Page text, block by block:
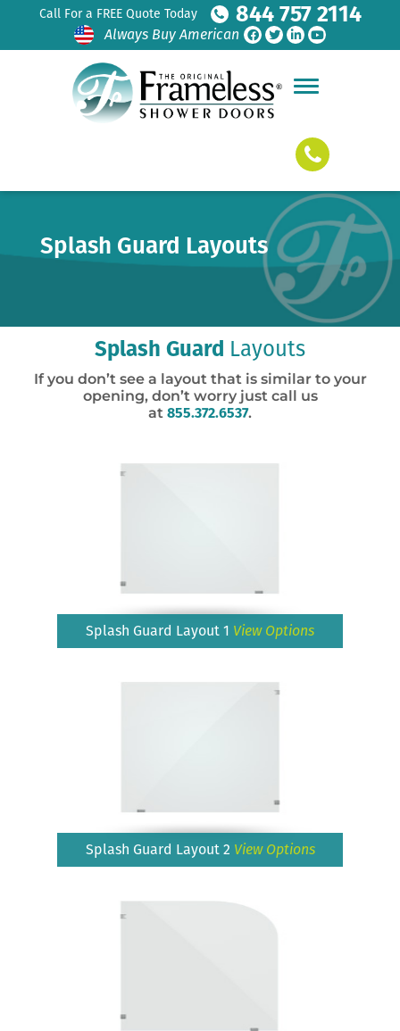
Call For a FREE Quote Today 844 757 2114
Always Buy American
Splash Guard Layouts
Splash Guard Layouts
If you don’t see a layout that is similar to your
opening, don’t worry just call us
at 855.372.6537.
Splash Guard Layout 1 View Options
Splash Guard Layout 2 View Options